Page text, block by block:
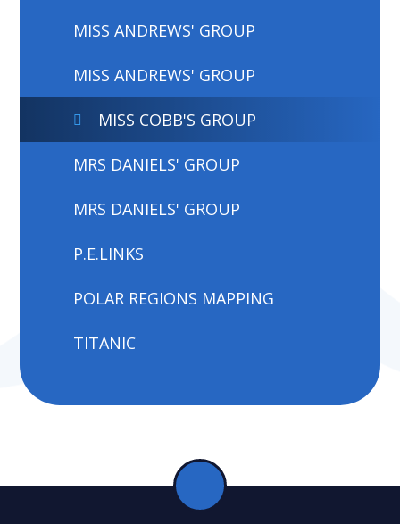
MISS ANDREWS' GROUP
MISS ANDREWS' GROUP
MISS COBB'S GROUP
MRS DANIELS' GROUP
MRS DANIELS' GROUP
P.E.LINKS
POLAR REGIONS MAPPING
TITANIC